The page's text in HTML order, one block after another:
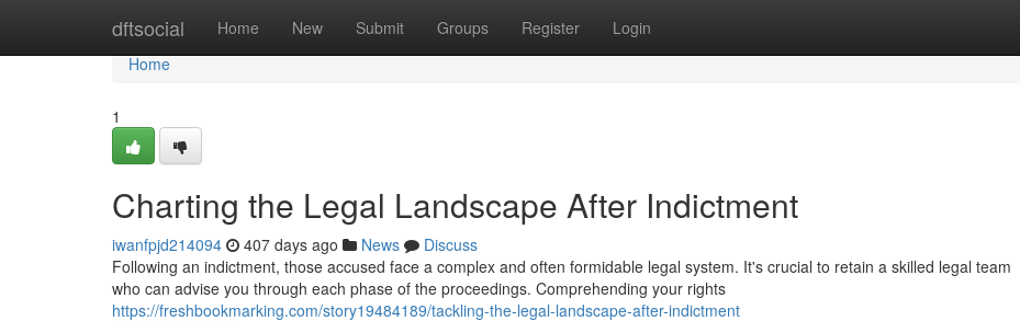
dftsocial Home New Submit Groups Register Login
Home
Home
1
Charting the Legal Landscape After Indictment
iwanfpjd214094 407 days ago News
Discuss
Following an indictment, those accused face a complex and often formidable legal system. It's crucial to retain a skilled legal team
who can advise you through each phase of the proceedings. Comprehending your rights
https://freshbookmarking.com/story19484189/tackling-the-legal-landscape-after-indictment